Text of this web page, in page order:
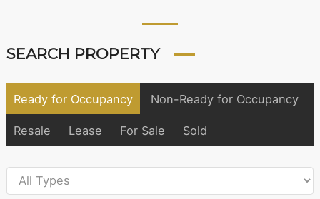
SEARCH PROPERTY
Ready for Occupancy Non-Ready for Occupancy
Resale Lease For Sale Sold